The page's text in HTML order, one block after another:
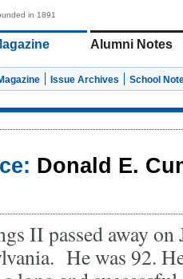
in 1891
Alumni Notes
Issue Archives School
Donald E.
II passed away
He was 92.